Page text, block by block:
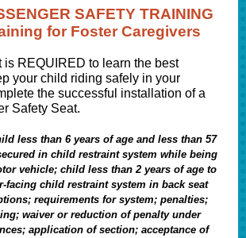
SAFETY TRAINING
for Foster Caregivers
is REQUIRED to learn the best
your child riding safely in your
the successful installation of a
Safety Seat.
less than 6 years of age and less than 57
in child restraint system while being
vehicle; child less than 2 years of age to
facing child restraint system in back seat
requirements for system; penalties;
waiver or reduction of penalty under
application of section; acceptance of